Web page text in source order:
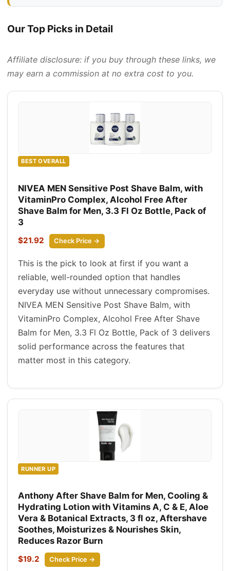
Our Top Picks in Detail
Affiliate disclosure: if you buy through these links, we
may earn a commission at no extra cost to you.
BEST OVERALL
NIVEA MEN Sensitive Post Shave Balm, with
VitaminPro Complex, Alcohol Free After
Shave Balm for Men, 3.3 Fl Oz Bottle, Pack of
3
$21.92 Check Price →
This is the pick to look at first if you want a
reliable, well-rounded option that handles
everyday use without unnecessary compromises.
NIVEA MEN Sensitive Post Shave Balm, with
VitaminPro Complex, Alcohol Free After Shave
Balm for Men, 3.3 Fl Oz Bottle, Pack of 3 delivers
solid performance across the features that
matter most in this category.
RUNNER UP
Anthony After Shave Balm for Men, Cooling &
Hydrating Lotion with Vitamins A, C & E, Aloe
Vera & Botanical Extracts, 3 fl oz, Aftershave
Soothes, Moisturizes & Nourishes Skin,
Reduces Razor Burn
$19.2 Check Price →